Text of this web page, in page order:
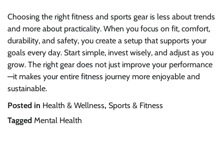
Choosing the right fitness and sports gear is less about trends
and more about practicality. When you focus on fit, comfort,
durability, and safety, you create a setup that supports your
goals every day. Start simple, invest wisely, and adjust as you
grow. The right gear does not just improve your performance
—it makes your entire fitness journey more enjoyable and
sustainable.
Posted in Health & Wellness, Sports & Fitness
Tagged Mental Health